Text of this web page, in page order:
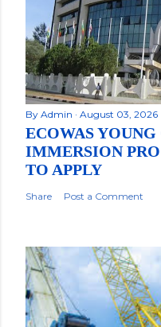
By Admin August 03, 2026
ECOWAS
IMMERSION
TO APPLY
Share Post a Comment